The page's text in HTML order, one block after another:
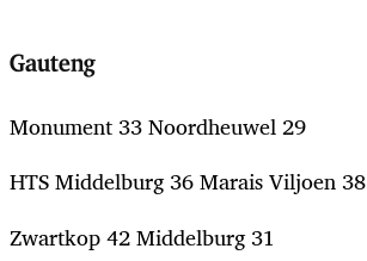
Gauteng
Monument 33 Noordheuwel 29
HTS Middelburg 36 Marais Viljoen 38
Zwartkop 42 Middelburg 31